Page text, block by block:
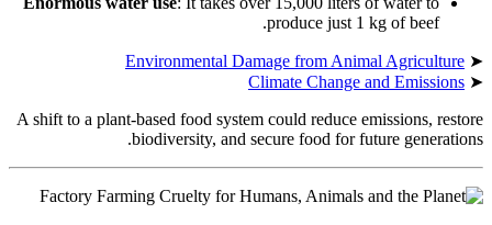
produce just 1 kg of beef.
➤
Environmental Damage from Animal Agriculture
➤
Climate Change and Emissions
A shift to a plant-based food system could reduce emissions, restore
biodiversity, and secure food for future generations.